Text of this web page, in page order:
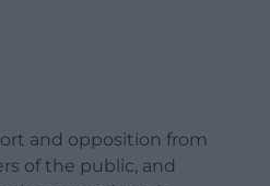
and opposition from
of the public, and